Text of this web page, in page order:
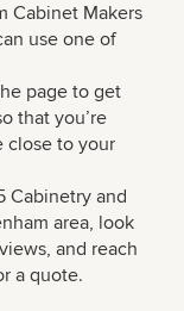
Cabinet Makers
use one of
page to get
that you’re
close to your
Cabinetry and
area, look
and reach
a quote.